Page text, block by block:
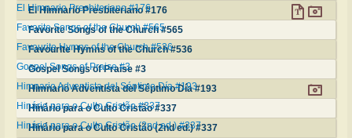
El Himnario Presbiteriano #176
El Himnario Presbiteriano #176
Favorite Songs of the Church #565
Favorite Songs of the Church #565
Favourite Hymns of the Church #536
Favourite Hymns of the Church #536
Gospel Songs of Praise #3
Gospel Songs of Praise #3
Himnario Adventista del Séptimo Día #193
Himnario Adventista del Séptimo Día #193
Hinário para o Culto Cristão #337
Hinário para o Culto Cristão #337
Hinário para o Culto Cristão (2nd ed.) #337
Hinário para o Culto Cristão (2nd ed.) #337